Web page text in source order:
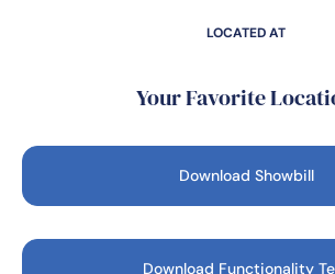
LOCATED AT
Your Favorite
Download Showbill
Download Functionality